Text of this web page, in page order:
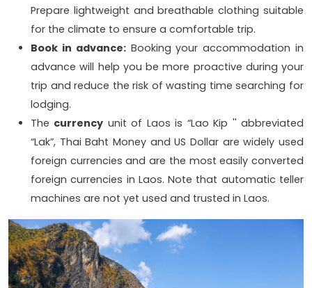
Prepare lightweight and breathable clothing suitable
for the climate to ensure a comfortable trip.
Book in advance:Booking your accommodation in
advance will help you be more proactive during your
trip and reduce the risk of wasting time searching for
lodging.
The currency unit of Laos is “Lao Kip '' abbreviated
“Lak”, Thai Baht Money and US Dollar are widely used
foreign currencies and are the most easily converted
foreign currencies in Laos. Note that automatic teller
machines are not yet used and trusted in Laos.